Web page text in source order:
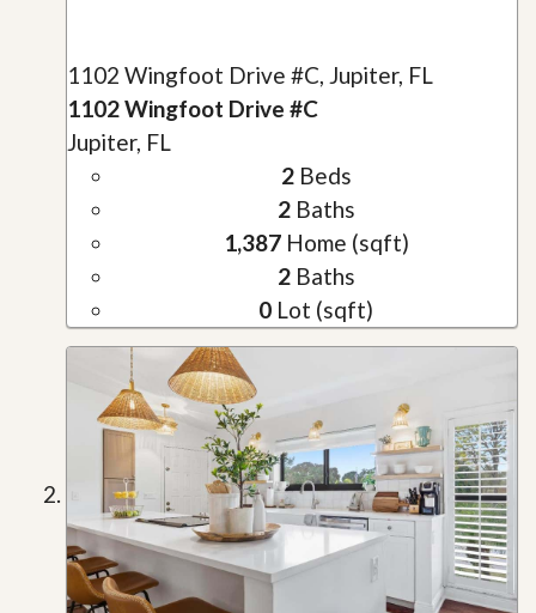
1102 Wingfoot Drive #C, Jupiter, FL
1102 Wingfoot Drive #C
Jupiter, FL
2Beds
2Baths
1,387Home (sqft)
2Baths
0 Lot (sqft)